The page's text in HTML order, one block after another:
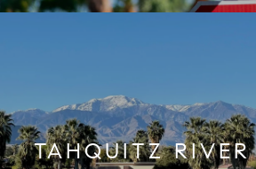
TAHQUITZ RIVER